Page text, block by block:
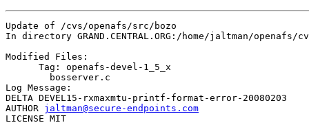
Update of /cvs/openafs/src/bozo
In directory GRAND.CENTRAL.ORG:/home/jaltman/openafs/
Modified Files:
      Tag: openafs-devel-1_5_x
Log Message:
DELTA DEVEL15-rxmaxmtu-printf-format-error-20080203
AUTHOR jaltman@secure-endpoints.com
LICENSE MIT